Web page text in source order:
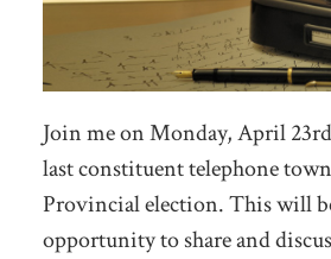
Join me on Monday, April
last constituent telephone
Provincial election. This will
opportunity to share and